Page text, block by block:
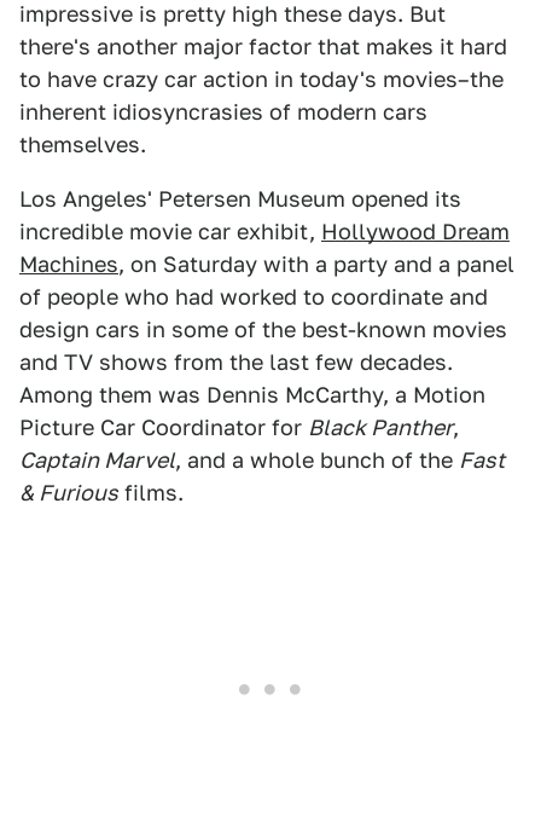
impressive is pretty high these days. But
there's another major factor that makes it hard
to have crazy car action in today's movies–the
inherent idiosyncrasies of modern cars
themselves.
Los Angeles' Petersen Museum opened its
incredible movie car exhibit, Hollywood Dream
Machines, on Saturday with a party and a panel
of people who had worked to coordinate and
design cars in some of the best-known movies
and TV shows from the last few decades.
Among them was Dennis McCarthy, a Motion
Picture Car Coordinator for Black Panther,
Captain Marvel, and a whole bunch of the Fast
& Furious films.